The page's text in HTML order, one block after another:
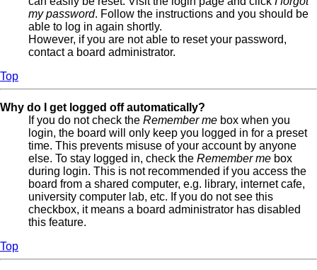
my password. Follow the instructions and you should be
able to log in again shortly.
However, if you are not able to reset your password,
contact a board administrator.
Top
Why do I get logged off automatically?
If you do not check the Remember me box when you
login, the board will only keep you logged in for a preset
time. This prevents misuse of your account by anyone
else. To stay logged in, check the Remember me box
during login. This is not recommended if you access the
board from a shared computer, e.g. library, internet cafe,
university computer lab, etc. If you do not see this
checkbox, it means a board administrator has disabled
this feature.
Top